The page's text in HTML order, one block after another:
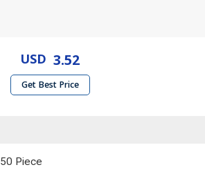
USD 3.52
Get Best Price
50 Piece